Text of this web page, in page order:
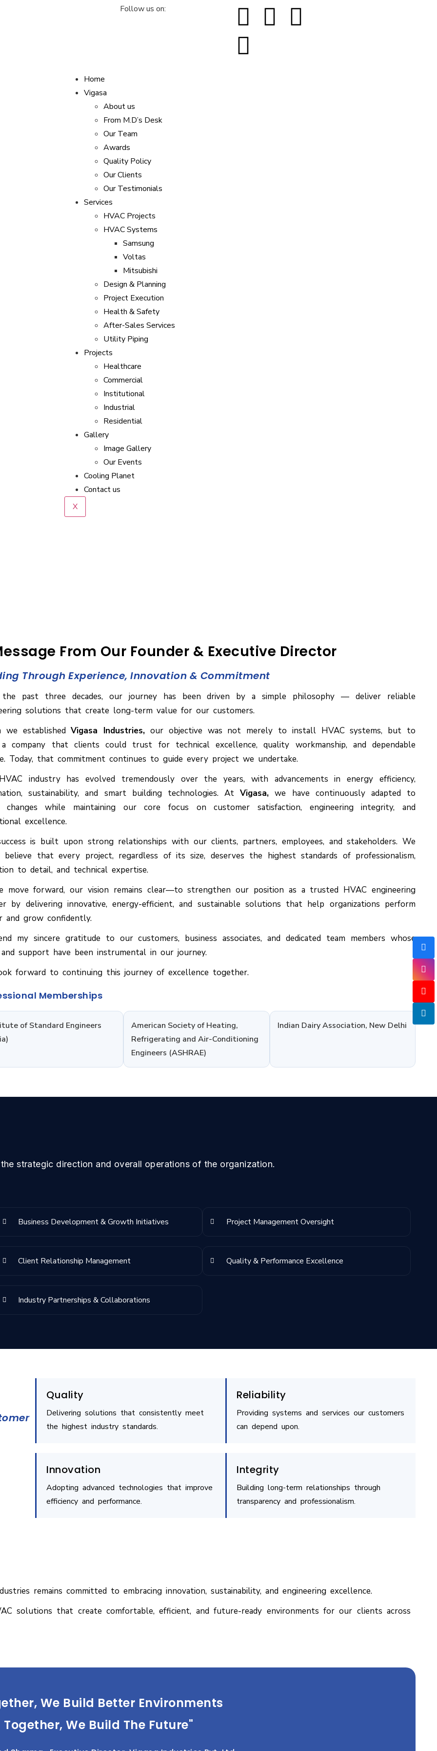
Follow us on:
Home
Vigasa
About us
From M.D’s Desk
Our Team
Awards
Quality Policy
Our Clients
Our Testimonials
Services
HVAC Projects
HVAC Systems
Samsung
Voltas
Mitsubishi
Design & Planning
Project Execution
Health & Safety
After-Sales Services
Utility Piping
Projects
Healthcare
Commercial
Institutional
Industrial
Residential
Gallery
Image Gallery
Our Events
Cooling Planet
Contact us
X
From Our Founder & Executive Director
Through Experience, Innovation & Commitment
past three decades, our journey has been driven by a simple philosophy — deliver reliable
solutions that create long-term value for our customers.
we establishedVigasa Industries, our objective was not merely to install HVAC systems, but to
company that clients could trust for technical excellence, quality workmanship, and dependable
Today, that commitment continues to guide every project we undertake.
industry has evolved tremendously over the years, with advancements in energy efficiency,
sustainability, and smart building technologies. AtVigasa, we have continuously adapted to
changes while maintaining our core focus on customer satisfaction, engineering integrity, and
excellence.
is built upon strong relationships with our clients, partners, employees, and stakeholders. We
believe that every project, regardless of its size, deserves the highest standards of professionalism,
to detail, and technical expertise.
move forward, our vision remains clear—to strengthen our position as a trusted HVAC engineering
by delivering innovative, energy-efficient, and sustainable solutions that help organizations perform
and grow confidently.
my sincere gratitude to our customers, business associates, and dedicated team members whose
support have been instrumental in our journey.
forward to continuing this journey of excellence together.
Memberships
of Standard Engineers
American Society of Heating,
Refrigerating and Air-Conditioning
Engineers (ASHRAE)
Indian Dairy Association, New Delhi
strategic direction and overall operations of the organization.
Business Development & Growth Initiatives Project Management Oversight
Client Relationship Management Quality & Performance Excellence
Industry Partnerships & Collaborations
Quality
Delivering solutions that consistently meet
the highest industry standards.
Reliability
Providing systems and services our customers
can depend upon.
Innovation
Adopting advanced technologies that improve
efficiency and performance.
Integrity
Building long-term relationships through
transparency and professionalism.
remains committed to embracing innovation, sustainability, and engineering excellence.
solutions that create comfortable, efficient, and future-ready environments for our clients across
We Build Better Environments
Together, We Build The Future"